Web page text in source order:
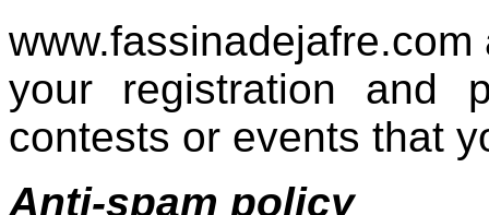
your registration and
contests or events that
Anti-spam policy